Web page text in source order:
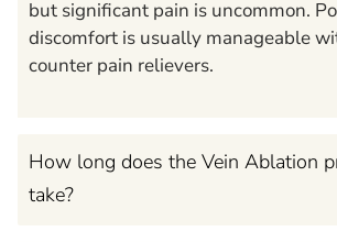
but significant pain is uncommon.
discomfort is usually manageable
counter pain relievers.
How long does the Vein Ablation
take?